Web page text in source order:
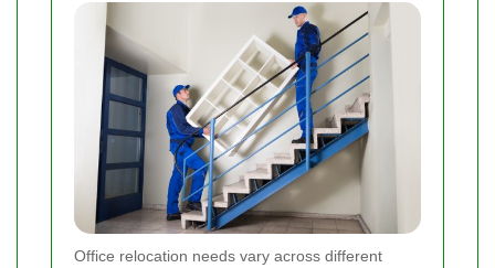
Office relocation needs vary across different